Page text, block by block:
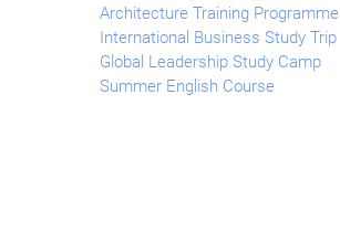
Architecture Training Programme
International Business Study Trip
Global Leadership Study Camp
Summer English Course